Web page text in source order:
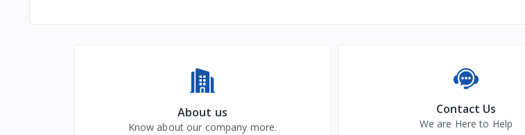
About us
Know about our company more.
Contact Us
We are Here to Help